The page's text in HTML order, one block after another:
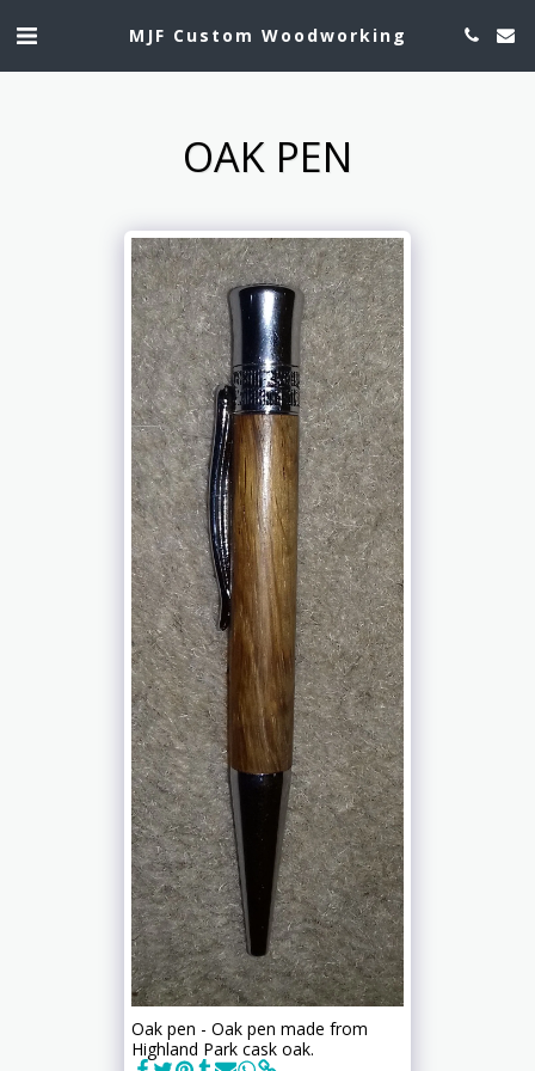
MJF Custom Woodworking
OAK PEN
Oak pen - Oak pen made from
Highland Park cask oak.